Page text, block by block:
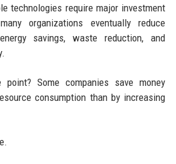
technologies require major investment
organizations eventually reduce
savings, waste reduction, and
point? Some companies save money
consumption than by increasing